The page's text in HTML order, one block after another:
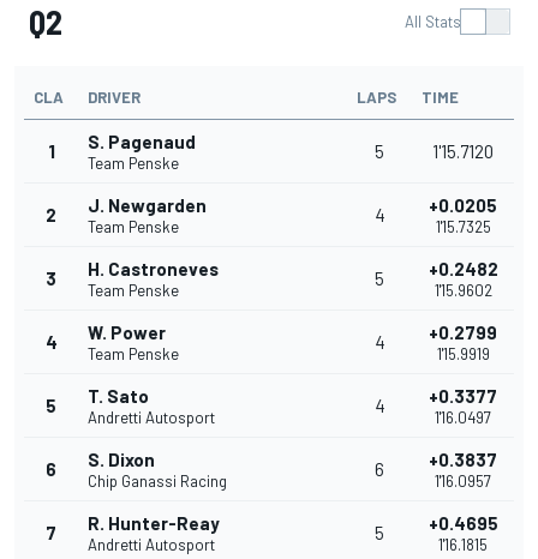
Q2 All Stats
CLA DRIVER LAPS TIME
1 S. Pagenaud
Team Penske
5 1'15.7120
2 J. Newgarden
Team Penske
4 +0.0205
1'15.7325
3 H. Castroneves
Team Penske
5 +0.2482
1'15.9602
4 W. Power
Team Penske
4 +0.2799
1'15.9919
5 T. Sato
Andretti Autosport
4 +0.3377
1'16.0497
6 S. Dixon
Chip Ganassi Racing
6 +0.3837
1'16.0957
7 R. Hunter-Reay
Andretti Autosport
5 +0.4695
1'16.1815